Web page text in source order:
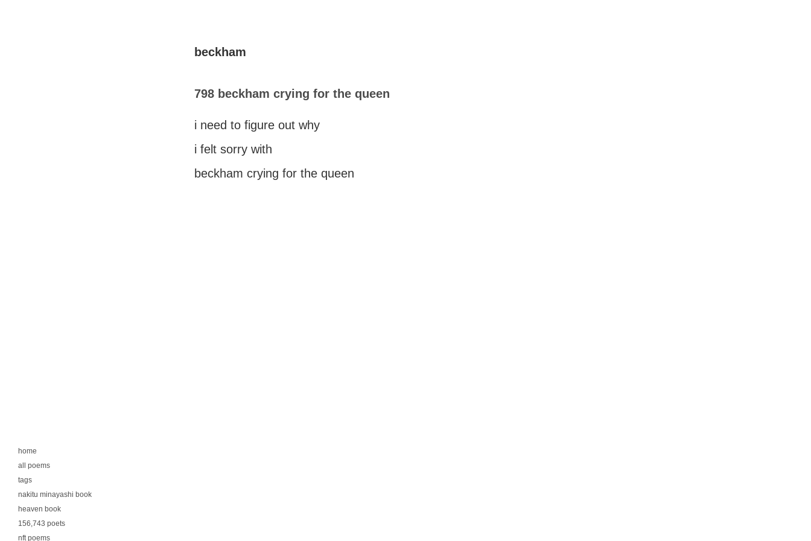
home
all poems
tags
nakitu minayashi book
heaven book
156,743 poets
nft poems
beckham
798 beckham crying for the queen
i need to figure out why
i felt sorry with
beckham crying for the queen